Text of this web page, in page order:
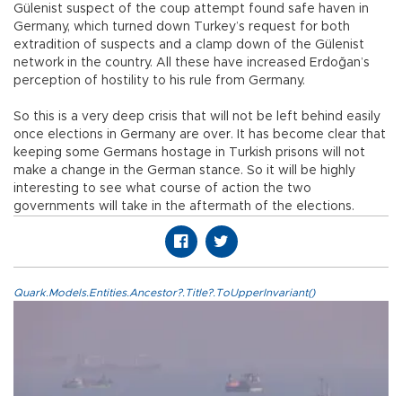
Gülenist suspect of the coup attempt found safe haven in
Germany, which turned down Turkey’s request for both
extradition of suspects and a clamp down of the Gülenist
network in the country. All these have increased Erdoğan’s
perception of hostility to his rule from Germany.
So this is a very deep crisis that will not be left behind easily
once elections in Germany are over. It has become clear that
keeping some Germans hostage in Turkish prisons will not
make a change in the German stance. So it will be highly
interesting to see what course of action the two
governments will take in the aftermath of the elections.
Quark.Models.Entities.Ancestor?.Title?.ToUpperInvariant()